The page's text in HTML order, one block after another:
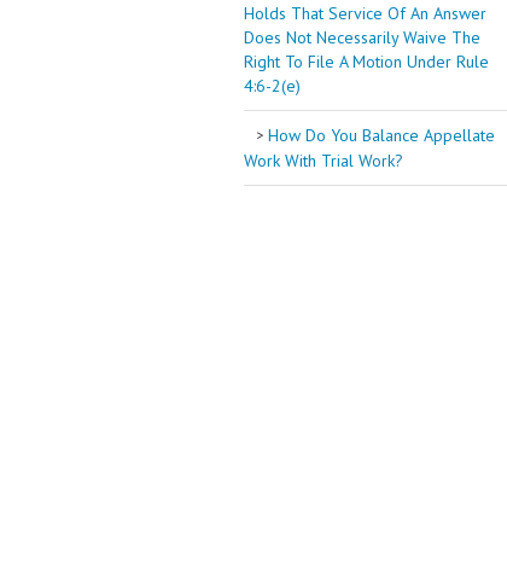
Holds That Service Of An Answer
Does Not Necessarily Waive The
Right To File A Motion Under Rule
4:6-2(e)
How Do You Balance Appellate
Work With Trial Work?